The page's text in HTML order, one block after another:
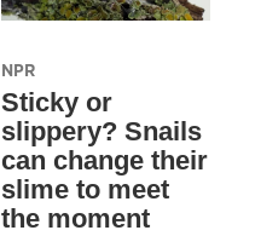
NPR
Sticky or
slippery? Snails
can change their
slime to meet
the moment